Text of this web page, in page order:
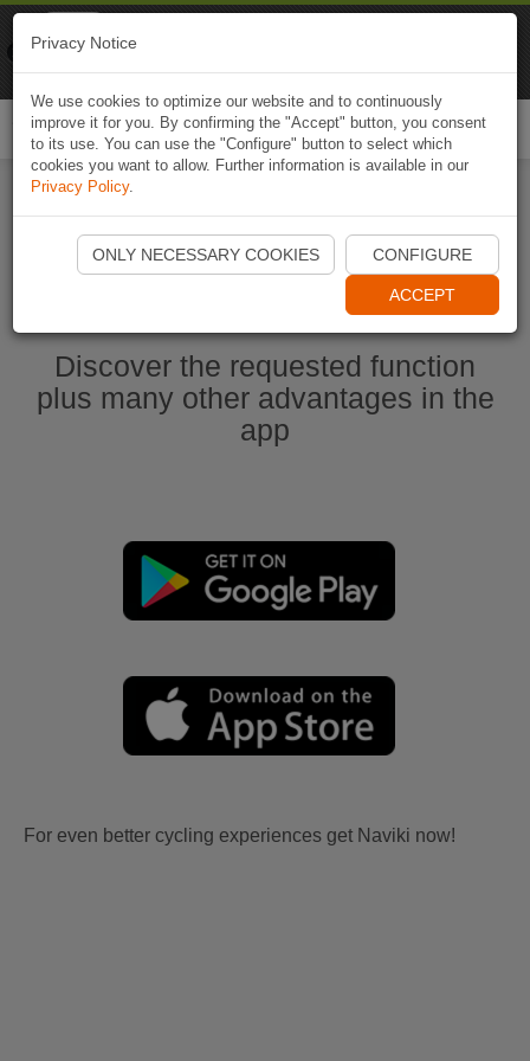
Ouvrir l'application Naviki maintenant
Discover the requested function
plus many other advantages in the
app
For even better cycling experiences get Naviki now!
Privacy Notice
We use cookies to optimize our website and to continuously
improve it for you. By confirming the "Accept" button, you consent
to its use. You can use the "Configure" button to select which
cookies you want to allow. Further information is available in our
Privacy Policy.
ONLY NECESSARY COOKIES CONFIGURE
ACCEPT
Naviki